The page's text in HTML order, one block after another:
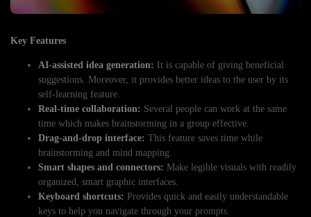
Key Features
AI-assisted idea generation: It is capable of giving beneficial
suggestions. Moreover, it provides better ideas to the user by its
self-learning feature.
Real-time collaboration: Several people can work at the same
time which makes brainstorming in a group effective.
Drag-and-drop interface: This feature saves time while
brainstorming and mind mapping.
Smart shapes and connectors: Make legible visuals with readily
organized, smart graphic interfaces.
Keyboard shortcuts: Provides quick and easily understandable
keys to help you navigate through your prompts.